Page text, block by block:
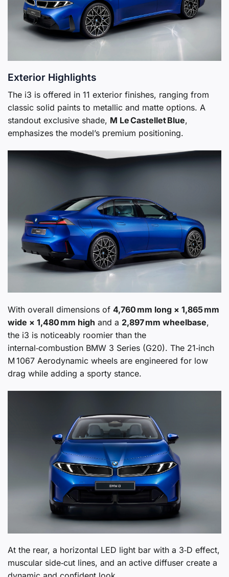
Exterior Highlights
The i3 is offered in 11 exterior finishes, ranging from
classic solid paints to metallic and matte options. A
standout exclusive shade, M Le Castellet Blue,
emphasizes the model’s premium positioning.
With overall dimensions of 4,760 mm long × 1,865 mm
wide × 1,480 mm high and a 2,897 mm wheelbase,
the i3 is noticeably roomier than the
internal‑combustion BMW 3 Series (G20). The 21‑inch
M 1067 Aerodynamic wheels are engineered for low
drag while adding a sporty stance.
At the rear, a horizontal LED light bar with a 3‑D effect,
muscular side‑cut lines, and an active diffuser create a